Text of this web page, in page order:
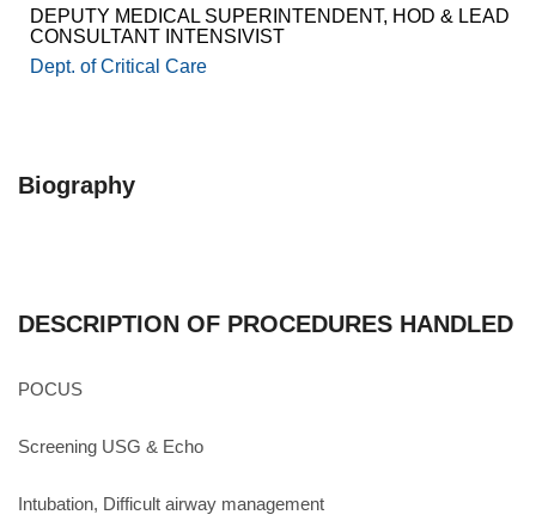
health
articles
Contact
Appointment
App
DEPUTY MEDICAL SUPERINTENDENT, HOD & LEAD
CONSULTANT INTENSIVIST
Dept. of Critical Care
Biography
DESCRIPTION OF PROCEDURES HANDLED
POCUS
Screening USG & Echo
Intubation, Difficult airway management